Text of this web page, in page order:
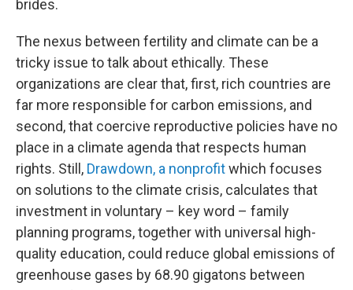
brides.
The nexus between fertility and climate can be a
tricky issue to talk about ethically. These
organizations are clear that, first, rich countries are
far more responsible for carbon emissions, and
second, that coercive reproductive policies have no
place in a climate agenda that respects human
rights. Still, Drawdown, a nonprofitwhich focuses
on solutions to the climate crisis, calculates that
investment in voluntary – key word – family
planning programs, together with universal high-
quality education, could reduce global emissions of
greenhouse gases by 68.90 gigatons between